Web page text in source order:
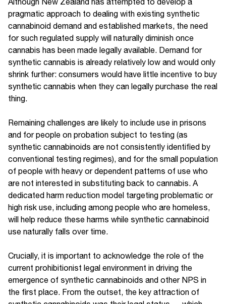
pragmatic approach to dealing with existing synthetic
cannabinoid demand and established markets, the need
for such regulated supply will naturally diminish once
cannabis has been made legally available. Demand for
synthetic cannabis is already relatively low and would only
shrink further: consumers would have little incentive to buy
synthetic cannabis when they can legally purchase the real
thing.
Remaining challenges are likely to include use in prisons
and for people on probation subject to testing (as
synthetic cannabinoids are not consistently identified by
conventional testing regimes), and for the small population
of people with heavy or dependent patterns of use who
are not interested in substituting back to cannabis. A
dedicated harm reduction model targeting problematic or
high risk use, including among people who are homeless,
will help reduce these harms while synthetic cannabinoid
use naturally falls over time.
Crucially, it is important to acknowledge the role of the
current prohibitionist legal environment in driving the
emergence of synthetic cannabinoids and other NPS in
the first place. From the outset, the key attraction of